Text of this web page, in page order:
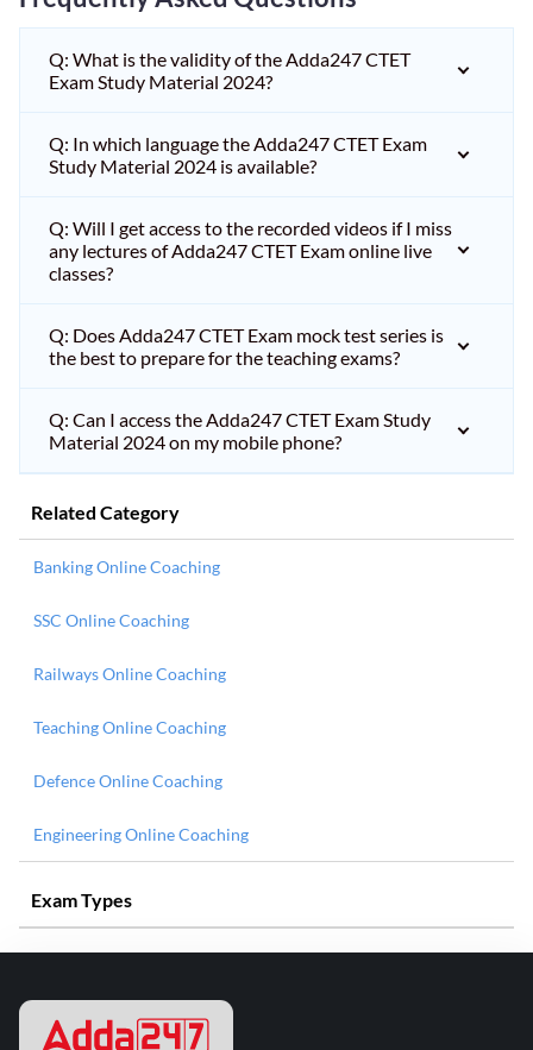
Q: What is the validity of the Adda247 CTET
Exam Study Material 2024?
Q: In which language the Adda247 CTET Exam
Study Material 2024 is available?
Q: Will I get access to the recorded videos if I miss
any lectures of Adda247 CTET Exam online live
classes?
Q: Does Adda247 CTET Exam mock test series is
the best to prepare for the teaching exams?
Q: Can I access the Adda247 CTET Exam Study
Material 2024 on my mobile phone?
Related Category
Banking Online Coaching
SSC Online Coaching
Railways Online Coaching
Teaching Online Coaching
Defence Online Coaching
Engineering Online Coaching
Exam Types